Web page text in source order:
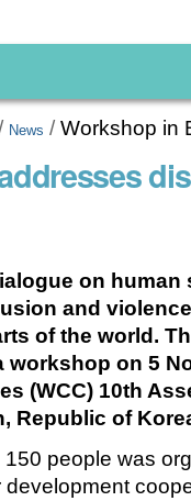
News /Workshop in
on human
and
of the world.
workshop on 5
(WCC) 10th
Republic of
people was